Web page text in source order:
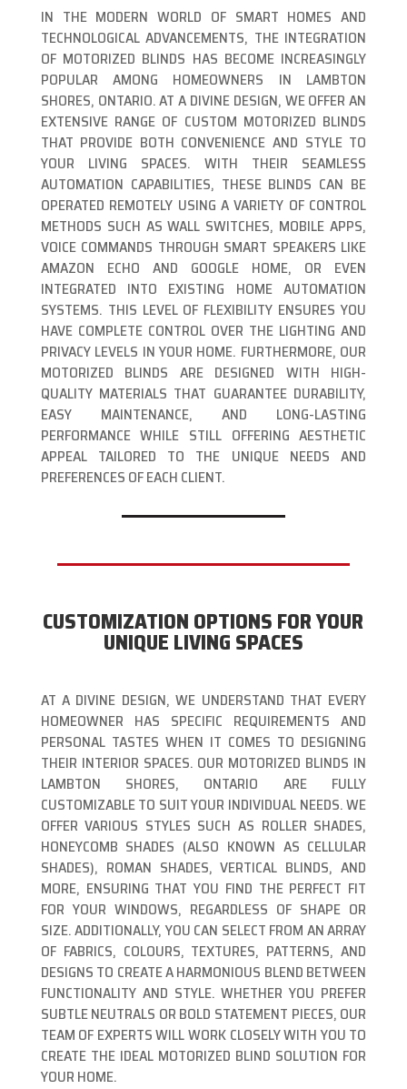
IN THE MODERN WORLD OF SMART HOMES AND
TECHNOLOGICAL ADVANCEMENTS, THE INTEGRATION
OF MOTORIZED BLINDS HAS BECOME INCREASINGLY
POPULAR AMONG HOMEOWNERS IN LAMBTON
SHORES, ONTARIO. AT A DIVINE DESIGN, WE OFFER AN
EXTENSIVE RANGE OF CUSTOM MOTORIZED BLINDS
THAT PROVIDE BOTH CONVENIENCE AND STYLE TO
YOUR LIVING SPACES. WITH THEIR SEAMLESS
AUTOMATION CAPABILITIES, THESE BLINDS CAN BE
OPERATED REMOTELY USING A VARIETY OF CONTROL
METHODS SUCH AS WALL SWITCHES, MOBILE APPS,
VOICE COMMANDS THROUGH SMART SPEAKERS LIKE
AMAZON ECHO AND GOOGLE HOME, OR EVEN
INTEGRATED INTO EXISTING HOME AUTOMATION
SYSTEMS. THIS LEVEL OF FLEXIBILITY ENSURES YOU
HAVE COMPLETE CONTROL OVER THE LIGHTING AND
PRIVACY LEVELS IN YOUR HOME. FURTHERMORE, OUR
MOTORIZED BLINDS ARE DESIGNED WITH HIGH-
QUALITY MATERIALS THAT GUARANTEE DURABILITY,
EASY MAINTENANCE, AND LONG-LASTING
PERFORMANCE WHILE STILL OFFERING AESTHETIC
APPEAL TAILORED TO THE UNIQUE NEEDS AND
PREFERENCES OF EACH CLIENT.
CUSTOMIZATION OPTIONS FOR YOUR
UNIQUE LIVING SPACES
AT A DIVINE DESIGN, WE UNDERSTAND THAT EVERY
HOMEOWNER HAS SPECIFIC REQUIREMENTS AND
PERSONAL TASTES WHEN IT COMES TO DESIGNING
THEIR INTERIOR SPACES. OUR MOTORIZED BLINDS IN
LAMBTON SHORES, ONTARIO ARE FULLY
CUSTOMIZABLE TO SUIT YOUR INDIVIDUAL NEEDS. WE
OFFER VARIOUS STYLES SUCH AS ROLLER SHADES,
HONEYCOMB SHADES (ALSO KNOWN AS CELLULAR
SHADES), ROMAN SHADES, VERTICAL BLINDS, AND
MORE, ENSURING THAT YOU FIND THE PERFECT FIT
FOR YOUR WINDOWS, REGARDLESS OF SHAPE OR
SIZE. ADDITIONALLY, YOU CAN SELECT FROM AN ARRAY
OF FABRICS, COLOURS, TEXTURES, PATTERNS, AND
DESIGNS TO CREATE A HARMONIOUS BLEND BETWEEN
FUNCTIONALITY AND STYLE. WHETHER YOU PREFER
SUBTLE NEUTRALS OR BOLD STATEMENT PIECES, OUR
TEAM OF EXPERTS WILL WORK CLOSELY WITH YOU TO
CREATE THE IDEAL MOTORIZED BLIND SOLUTION FOR
YOUR HOME.